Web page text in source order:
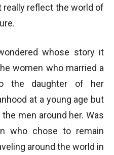
reflect the world of
whose story it
women who married a
the daughter of her
at a young age but
men around her. Was
who chose to remain
around the world in